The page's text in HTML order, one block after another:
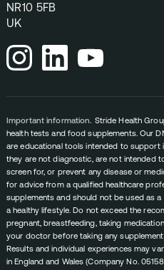
NR10 5FB
UK
Important information. Stride Health
health tests and food supplements. Our
are educational tools intended to support
they are not diagnostic, are not intended
screen for, or prevent any disease or
for advice from a qualified healthcare
supplements and should not be used as
a healthy lifestyle. Do not exceed the
pregnant, breastfeeding, taking
your doctor before taking any
Results and individual experiences may
in England and Wales (Company No.